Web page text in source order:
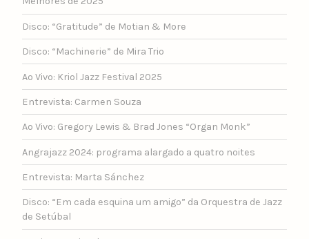
Disco: “Gratitude” de Motian & More
Disco: “Machinerie” de Mira Trio
Ao Vivo: Kriol Jazz Festival 2025
Entrevista: Carmen Souza
Ao Vivo: Gregory Lewis & Brad Jones “Organ Monk”
Angrajazz 2024: programa alargado a quatro noites
Entrevista: Marta Sánchez
Disco: “Em cada esquina um amigo” da Orquestra de Jazz
de Setúbal